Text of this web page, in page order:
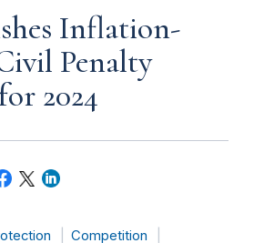
Inflation-
Penalty
2024
Competition